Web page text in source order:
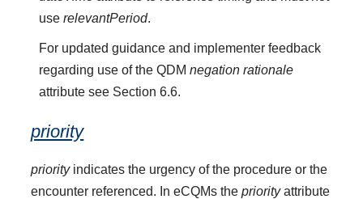
userelevantPeriod.
For updated guidance and implementer feedback
regarding use of the QDMnegation rationale
attribute see Section 6.6.
priority
priorityindicates the urgency of the procedure or the
encounter referenced. In eCQMs thepriorityattribute